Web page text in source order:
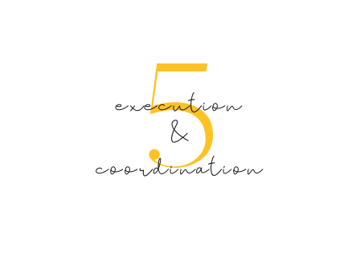
5
execution
&
coordination